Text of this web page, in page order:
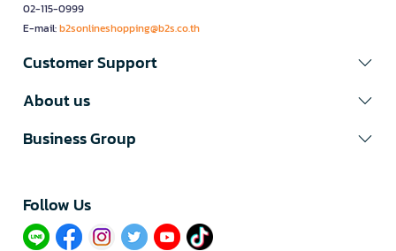
02-115-0999
E-mail:b2sonlineshopping@b2s.co.th
Customer Support
About us
Business Group
Follow Us​